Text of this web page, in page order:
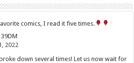
comics, I read it five times.
2022
down several times! Let us now wait for